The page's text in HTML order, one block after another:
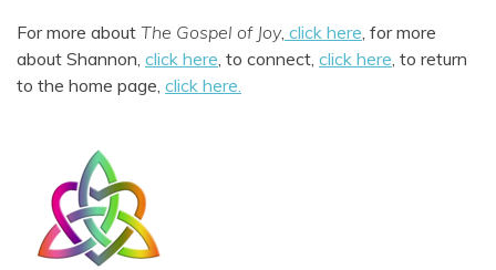
For more about The Gospel of Joy, click here, for more
about Shannon, click here, to connect, click here, to return
to the home page, click here.